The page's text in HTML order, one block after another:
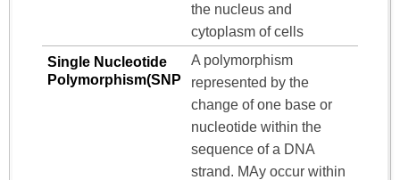
the nucleus and
cytoplasm of cells
Single Nucleotide
Polymorphism(SNP
A polymorphism
represented by the
change of one base or
nucleotide within the
sequence of a DNA
strand. MAy occur within